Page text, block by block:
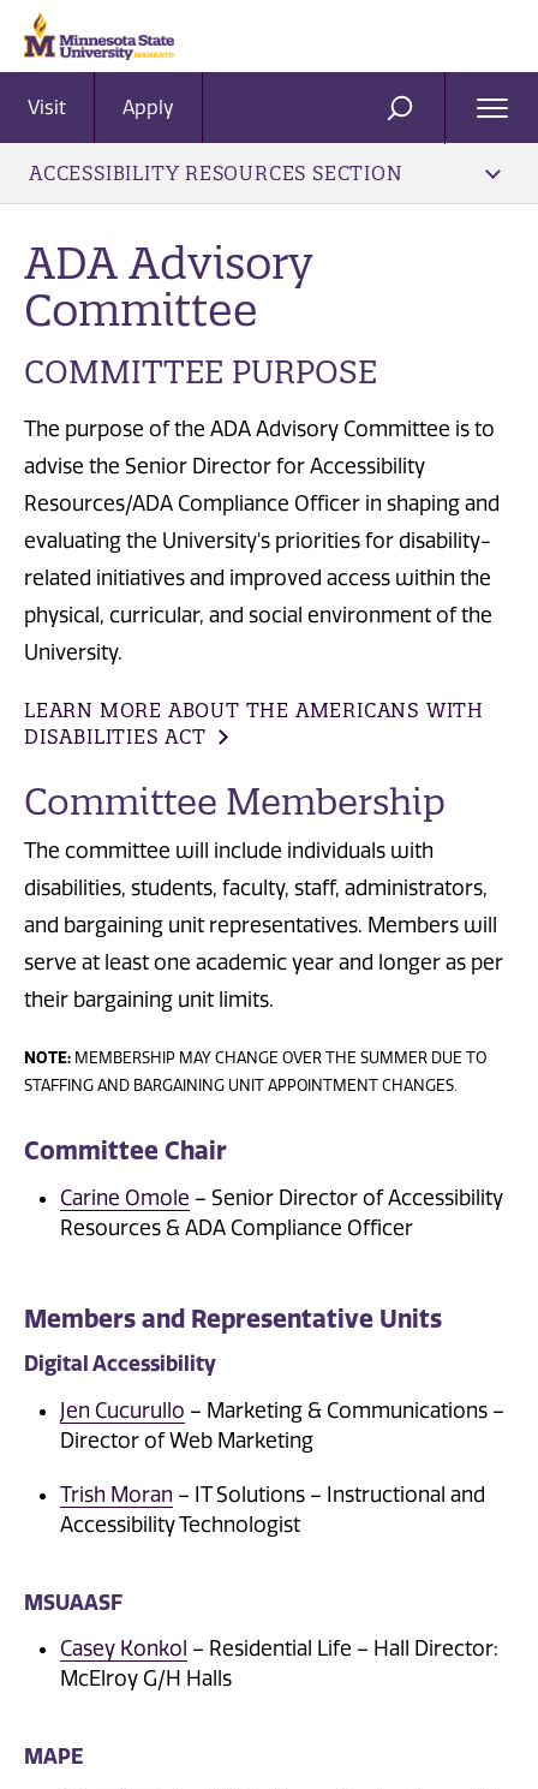
Visit Apply SEARCH
ACCESSIBILITY RESOURCES SECTION
ADA Advisory
Committee
COMMITTEE PURPOSE
The purpose of the ADA Advisory Committee is to
advise the Senior Director for Accessibility
Resources/ADA Compliance Officer in shaping and
evaluating the University's priorities for disability-
related initiatives and improved access within the
physical, curricular, and social environment of the
University.
LEARN MORE ABOUT THE AMERICANS WITH
DISABILITIES ACT
Committee Membership
The committee will include individuals with
disabilities, students, faculty, staff, administrators,
and bargaining unit representatives. Members will
serve at least one academic year and longer as per
their bargaining unit limits.
NOTE: MEMBERSHIP MAY CHANGE OVER THE SUMMER DUE TO
STAFFING AND BARGAINING UNIT APPOINTMENT CHANGES.
Committee Chair
Carine Omole – Senior Director of Accessibility
Resources & ADA Compliance Officer
Members and Representative Units
Digital Accessibility
Jen Cucurullo – Marketing & Communications –
Director of Web Marketing
Trish Moran – IT Solutions – Instructional and
Accessibility Technologist
MSUAASF
Casey Konkol – Residential Life – Hall Director:
McElroy G/H Halls
MAPE